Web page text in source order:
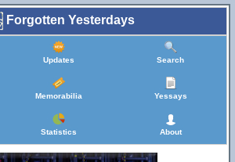
Forgotten Yesterdays
Updates Search
Memorabilia Yessays
Statistics About